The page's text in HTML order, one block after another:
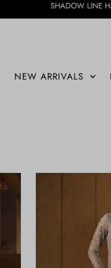
SHADOW LINE HAS
NEW ARRIVALS